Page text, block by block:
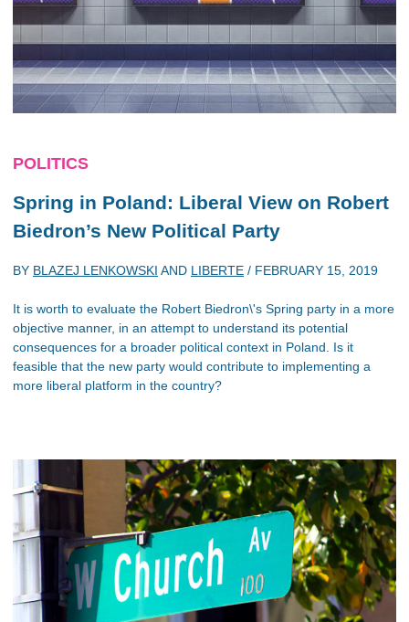
POLITICS
Spring in Poland: Liberal View on Robert
Biedron’s New Political Party
BY BLAZEJ LENKOWSKI AND LIBERTE / FEBRUARY 15, 2019
It is worth to evaluate the Robert Biedron\'s Spring party in a more
objective manner, in an attempt to understand its potential
consequences for a broader political context in Poland. Is it
feasible that the new party would contribute to implementing a
more liberal platform in the country?